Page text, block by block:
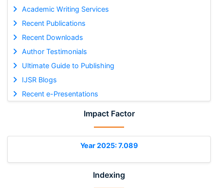
Academic Writing Services
Recent Publications
Recent Downloads
Author Testimonials
Ultimate Guide to Publishing
IJSR Blogs
Recent e-Presentations
Impact Factor
Year 2025: 7.089
Indexing